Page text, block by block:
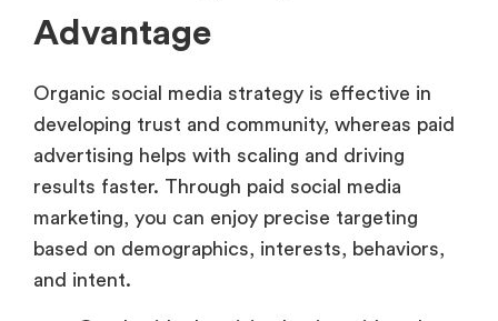
Advantage
Organic social media strategy is effective in
developing trust and community, whereas paid
advertising helps with scaling and driving
results faster. Through paid social media
marketing, you can enjoy precise targeting
based on demographics, interests, behaviors,
and intent.